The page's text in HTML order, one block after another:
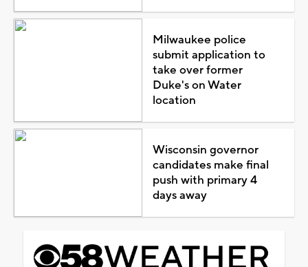
Milwaukee police
submit application to
take over former
Duke's on Water
location
Wisconsin governor
candidates make final
push with primary 4
days away